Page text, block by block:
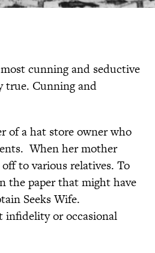
cunning and seductive
true. Cunning and
of a hat store owner who
When her mother
to various relatives. To
the paper that might have
Seeks Wife.
or occasional